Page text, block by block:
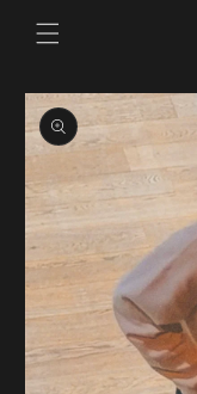
content
Skip to
product
information